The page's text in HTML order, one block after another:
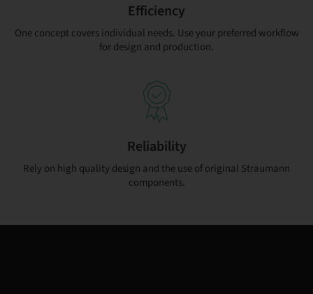
Efficiency
One concept covers individual needs. Use your preferred workflow
for design and production.
Reliability
Rely on high quality design and the use of original Straumann
components.